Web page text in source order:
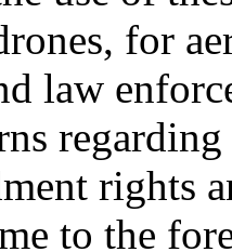
for
law
rights
to the